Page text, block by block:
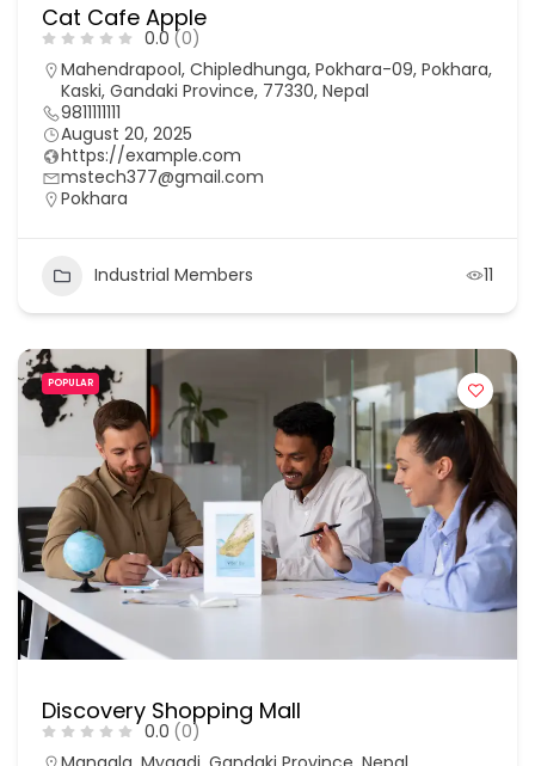
Cat Cafe Apple
0.0 (0)
Mahendrapool, Chipledhunga, Pokhara-09, Pokhara,
Kaski, Gandaki Province, 77330, Nepal
9811111111
August 20, 2025
https://example.com
mstech377@gmail.com
Pokhara
Industrial Members 11
POPULAR
Discovery Shopping Mall
0.0 (0)